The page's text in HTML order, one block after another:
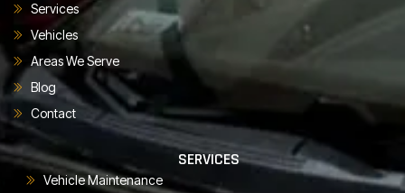
Services
Vehicles
Areas We Serve
Blog
Contact
SERVICES
Vehicle Maintenance